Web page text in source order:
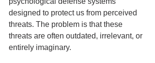
designed to protect us from perceived
threats. The problem is that these
threats are often outdated, irrelevant, or
entirely imaginary.